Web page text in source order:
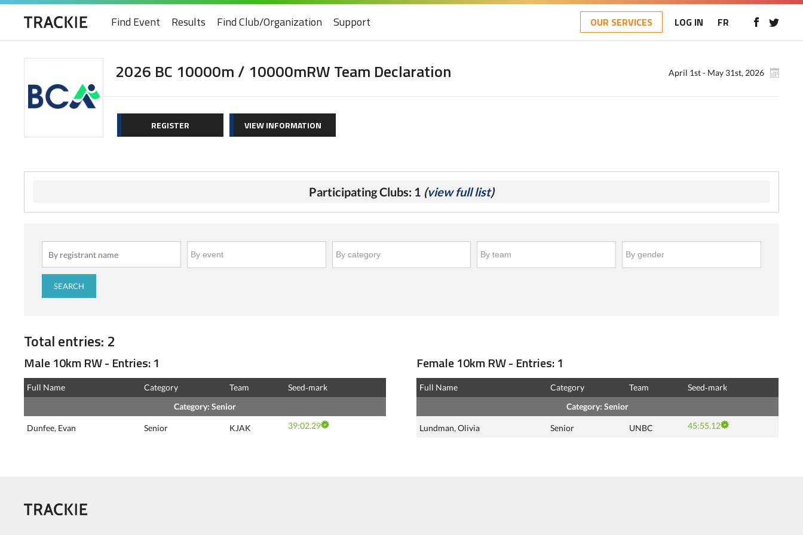
Find Event Results Find Club/Organization Support OUR SERVICES LOG IN FR
2026 BC 10000m / 10000mRW Team Declaration April 1st - May 31st, 2026
REGISTER VIEW INFORMATION
Participating Clubs: 1 (view full list)
Total entries: 2
Male 10km RW - Entries: 1
Full Name Category Team
Seed‑mark
Category: Senior
Dunfee, Evan Senior KJAK 39:02.29
Female 10km RW - Entries: 1
Full Name Category Team
Seed‑mark
Category: Senior
Lundman, Olivia Senior UNBC 45:55.12